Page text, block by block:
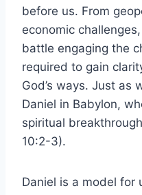
before us. From
economic
battle engaging the
required to gain
God’s ways. Just as
Daniel in Babylon,
spiritual
10:2-3).
Daniel is a model for